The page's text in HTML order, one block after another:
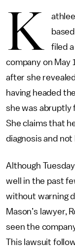
K
filed
company on May
after she
having headed
she was abruptly
She claims that
diagnosis and
Although
well in the past
without warning
Mason’s lawyer,
seen the
This lawsuit